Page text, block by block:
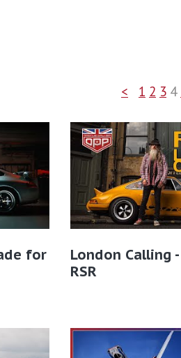
< 1 2 3 4
for
London Calling
RSR